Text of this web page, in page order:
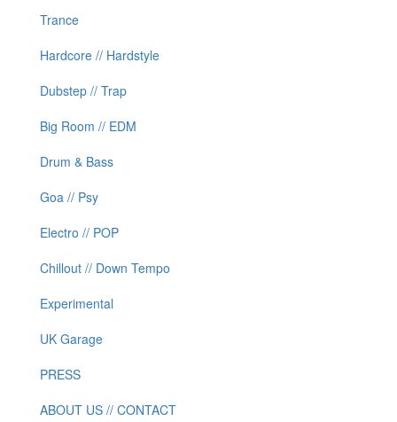
Trance
Hardcore // Hardstyle
Dubstep // Trap
Big Room // EDM
Drum & Bass
Goa // Psy
Electro // POP
Chillout // Down Tempo
Experimental
UK Garage
PRESS
ABOUT US // CONTACT